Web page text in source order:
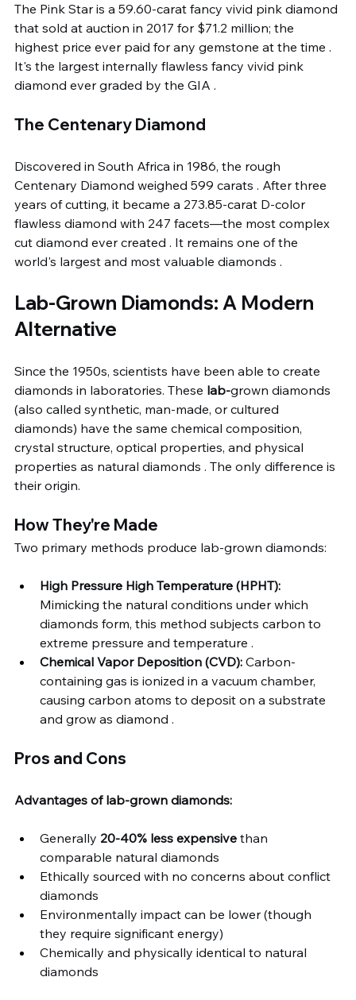
The Pink Star is a 59.60-carat fancy vivid pink diamond
that sold at auction in 2017 for $71.2 million; the
highest price ever paid for any gemstone at the time .
It's the largest internally flawless fancy vivid pink
diamond ever graded by the GIA .
The Centenary Diamond
Discovered in South Africa in 1986, the rough
Centenary Diamond weighed 599 carats . After three
years of cutting, it became a 273.85-carat D-color
flawless diamond with 247 facets—the most complex
cut diamond ever created . It remains one of the
world's largest and most valuable diamonds .
Lab-Grown Diamonds: A Modern
Alternative
Since the 1950s, scientists have been able to create
diamonds in laboratories. These lab-grown diamonds
(also called synthetic, man-made, or cultured
diamonds) have the same chemical composition,
crystal structure, optical properties, and physical
properties as natural diamonds . The only difference is
their origin.
How They're Made
Two primary methods produce lab-grown diamonds:
High Pressure High Temperature (HPHT):
Mimicking the natural conditions under which
diamonds form, this method subjects carbon to
extreme pressure and temperature .
Chemical Vapor Deposition (CVD): Carbon-
containing gas is ionized in a vacuum chamber,
causing carbon atoms to deposit on a substrate
and grow as diamond .
Pros and Cons
Advantages of lab-grown diamonds:
Generally 20-40% less expensive than
comparable natural diamonds
Ethically sourced with no concerns about conflict
diamonds
Environmentally impact can be lower (though
they require significant energy)
Chemically and physically identical to natural
diamonds